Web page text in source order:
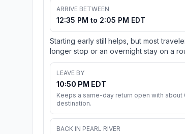
ARRIVE BETWEEN
12:35 PM to 2:05 PM EDT
Starting early still helps, but most
longer stop or an overnight stay on a
LEAVE BY
10:50 PM EDT
Keeps a same-day return open with about
destination.
BACK IN PEARL RIVER